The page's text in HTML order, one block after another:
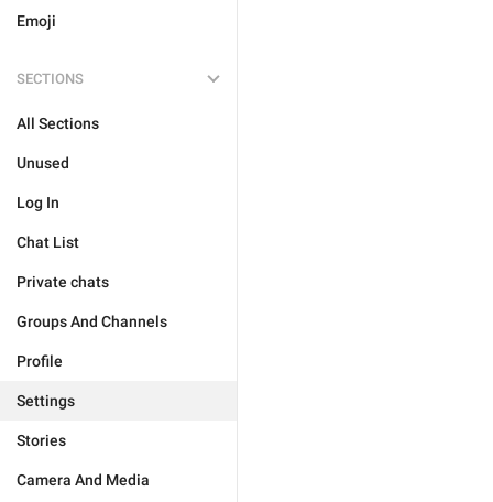
Emoji
SECTIONS
All Sections
Unused
Log In
Chat List
Private chats
Groups And Channels
Profile
Settings
Stories
Camera And Media